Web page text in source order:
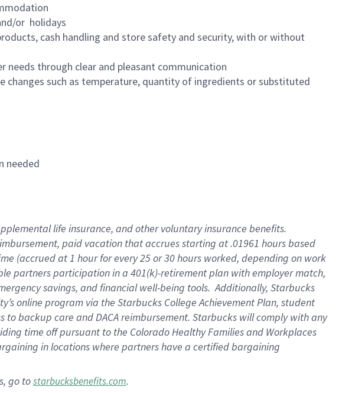
or holidays
cash handling and store safety and security, with or without
needs through clear and pleasant communication
changes such as temperature, quantity of ingredients or substituted
needed
life insurance, andother voluntary insurance benefits.
paid vacation thataccrues starting at .01961 hours based
(accrued at1 hour for every25 or 30 hours worked, depending on work
partnersparticipation in a 401(k)-retirementplan with employer match,
savings, and financial well-being tools.Additionally, Starbucks
online program via the Starbucks College Achievement Plan, student
to backup care andDACA reimbursement. Starbucks willcomply withany
time offpursuant to the Colorado Healthy Families and Workplaces
in locations where partners have a certified bargaining
go tostarbucksbenefits.com.